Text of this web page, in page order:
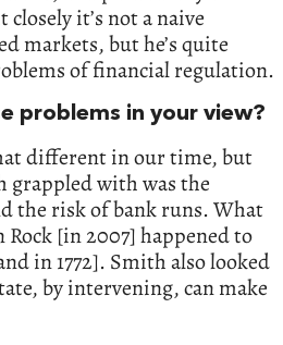
it’s not a naive
markets, but he’s quite
of financial regulation.
problems in your view?
different in our time, but
grappled with was the
the risk of bank runs. What
[in 2007] happened to
in 1772]. Smith also looked
by intervening, can make